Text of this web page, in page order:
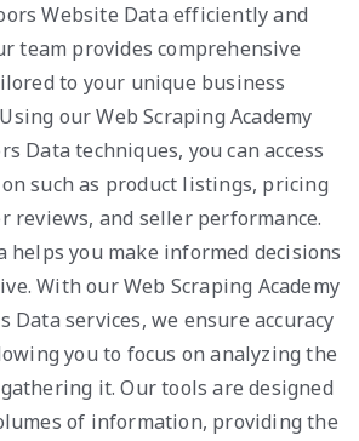
Website Data efficiently and
team provides comprehensive
to your unique business
our Web Scraping Academy
Data techniques, you can access
such as product listings, pricing
reviews, and seller performance.
helps you make informed decisions
With our Web Scraping Academy
Data services, we ensure accuracy
you to focus on analyzing the
it. Our tools are designed
of information, providing the